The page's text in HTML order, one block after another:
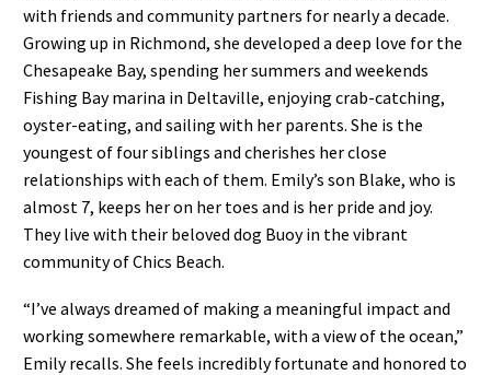
with friends and community partners for nearly a decade.
Growing up in Richmond, she developed a deep love for the
Chesapeake Bay, spending her summers and weekends
Fishing Bay marina in Deltaville, enjoying crab-catching,
oyster-eating, and sailing with her parents. She is the
youngest of four siblings and cherishes her close
relationships with each of them. Emily’s son Blake, who is
almost 7, keeps her on her toes and is her pride and joy.
They live with their beloved dog Buoy in the vibrant
community of Chics Beach.
“I’ve always dreamed of making a meaningful impact and
working somewhere remarkable, with a view of the ocean,”
Emily recalls. She feels incredibly fortunate and honored to